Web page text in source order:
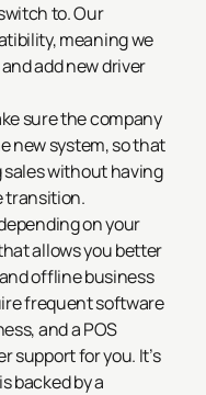
to. Our
meaning we
add new driver
sure the company
new system, so that
without having
transition.
on your
allows you better
offline business
frequent software
and a POS
support for you. It’s
backed by a